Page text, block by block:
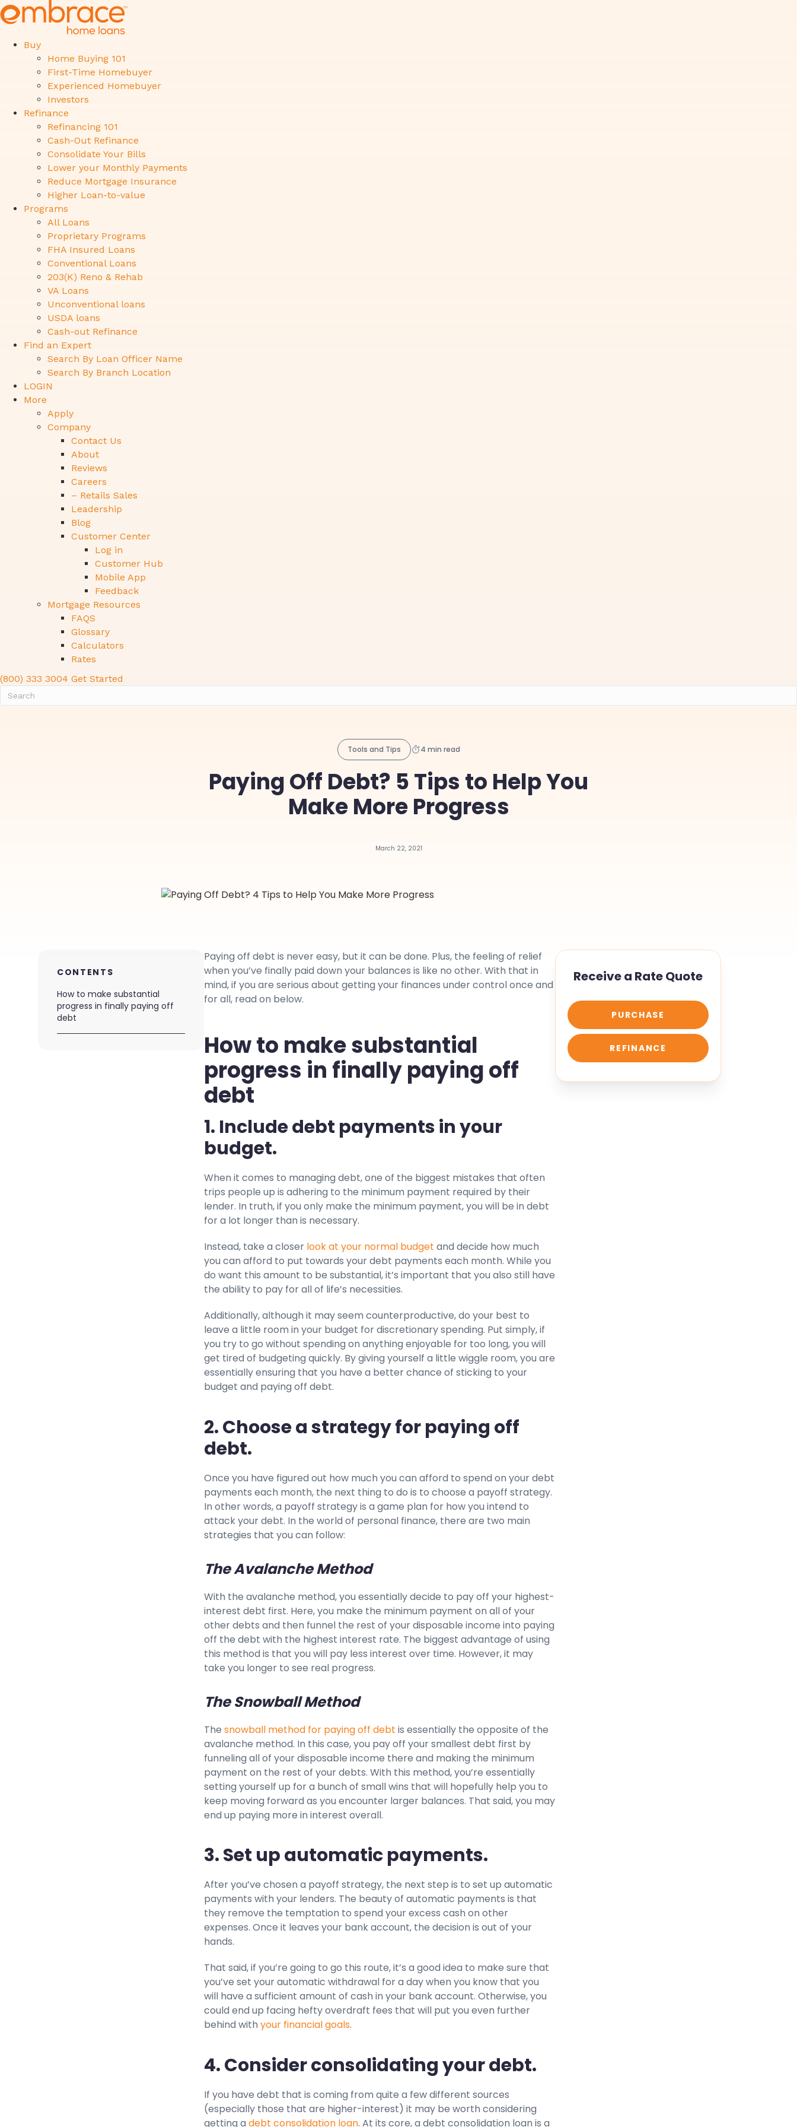
Buy
Home Buying 101
First-Time Homebuyer
Experienced Homebuyer
Investors
Refinance
Refinancing 101
Cash-Out Refinance
Consolidate Your Bills
Lower your Monthly Payments
Reduce Mortgage Insurance
Higher Loan-to-value
Programs
All Loans
Proprietary Programs
FHA Insured Loans
Conventional Loans
203(K) Reno & Rehab
VA Loans
Unconventional loans
USDA loans
Cash-out Refinance
Find an Expert
Search By Loan Officer Name
Search By Branch Location
LOGIN
More
Apply
Company
Contact Us
About
Reviews
Careers
– Retails Sales
Leadership
Blog
Customer Center
Log in
Customer Hub
Mobile App
Feedback
Mortgage Resources
FAQS
Glossary
Calculators
Rates
(800) 333 3004 Get Started
Tools and Tips 4 min read
Paying Off Debt? 5 Tips to Help You
Make More Progress
March 22, 2021
CONTENTS
How to make substantial
progress in finally paying off
debt
Paying off debt is never easy, but it can be done. Plus, the feeling of relief
when you’ve finally paid down your balances is like no other. With that in
mind, if you are serious about getting your finances under control once and
for all, read on below.
How to make substantial
progress in finally paying off
debt
1. Include debt payments in your
budget.
When it comes to managing debt, one of the biggest mistakes that often
trips people up is adhering to the minimum payment required by their
lender. In truth, if you only make the minimum payment, you will be in debt
for a lot longer than is necessary.
Instead, take a closer look at your normal budget and decide how much
you can afford to put towards your debt payments each month. While you
do want this amount to be substantial, it’s important that you also still have
the ability to pay for all of life’s necessities.
Additionally, although it may seem counterproductive, do your best to
leave a little room in your budget for discretionary spending. Put simply, if
you try to go without spending on anything enjoyable for too long, you will
get tired of budgeting quickly. By giving yourself a little wiggle room, you are
essentially ensuring that you have a better chance of sticking to your
budget and paying off debt.
2. Choose a strategy for paying off
debt.
Once you have figured out how much you can afford to spend on your debt
payments each month, the next thing to do is to choose a payoff strategy.
In other words, a payoff strategy is a game plan for how you intend to
attack your debt. In the world of personal finance, there are two main
strategies that you can follow:
The Avalanche Method
With the avalanche method, you essentially decide to pay off your highest-
interest debt first. Here, you make the minimum payment on all of your
other debts and then funnel the rest of your disposable income into paying
off the debt with the highest interest rate. The biggest advantage of using
this method is that you will pay less interest over time. However, it may
take you longer to see real progress.
The Snowball Method
The snowball method for paying off debt is essentially the opposite of the
avalanche method. In this case, you pay off your smallest debt first by
funneling all of your disposable income there and making the minimum
payment on the rest of your debts. With this method, you’re essentially
setting yourself up for a bunch of small wins that will hopefully help you to
keep moving forward as you encounter larger balances. That said, you may
end up paying more in interest overall.
3. Set up automatic payments.
After you’ve chosen a payoff strategy, the next step is to set up automatic
payments with your lenders. The beauty of automatic payments is that
they remove the temptation to spend your excess cash on other
expenses. Once it leaves your bank account, the decision is out of your
hands.
That said, if you’re going to go this route, it’s a good idea to make sure that
you’ve set your automatic withdrawal for a day when you know that you
will have a sufficient amount of cash in your bank account. Otherwise, you
could end up facing hefty overdraft fees that will put you even further
behind with your financial goals.
4. Consider consolidating your debt.
If you have debt that is coming from quite a few different sources
(especially those that are higher-interest) it may be worth considering
getting a debt consolidation loan. At its core, a debt consolidation loan is a
Receive a Rate Quote
PURCHASE
REFINANCE